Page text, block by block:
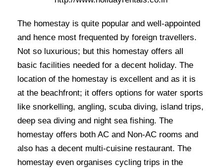
The homestay is quite popular and well-appointed
and hence most frequented by foreign travellers.
Not so luxurious; but this homestay offers all
basic facilities needed for a decent holiday. The
location of the homestay is excellent and as it is
at the beachfront; it offers options for water sports
like snorkelling, angling, scuba diving, island trips,
deep sea diving and night sea fishing. The
homestay offers both AC and Non-AC rooms and
also has a decent multi-cuisine restaurant. The
homestay even organises cycling trips in the